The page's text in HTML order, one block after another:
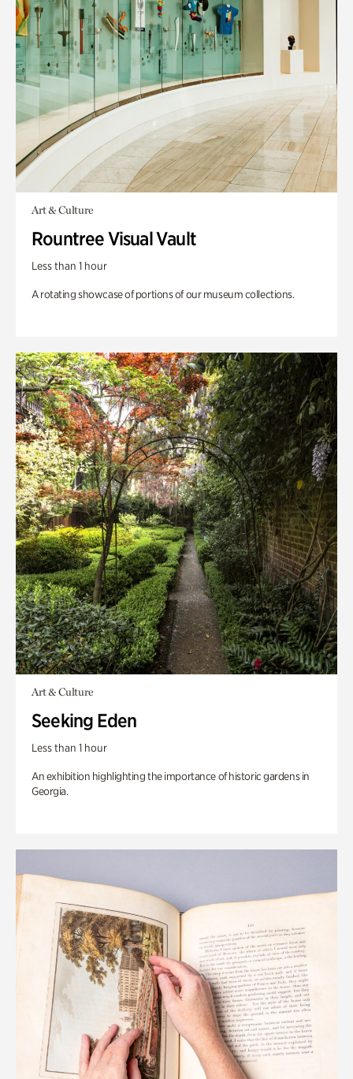
Art & Culture
Rountree Visual Vault
Less than 1 hour
A rotating showcase of portions of our museum collections.
Art & Culture
Seeking Eden
Less than 1 hour
An exhibition highlighting the importance of historic gardens in
Georgia.